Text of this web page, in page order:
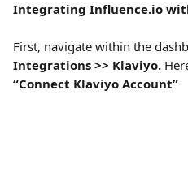
Integrating Influence.io
First, navigate within the
Integrations >> Klaviyo.
“Connect Klaviyo Account”